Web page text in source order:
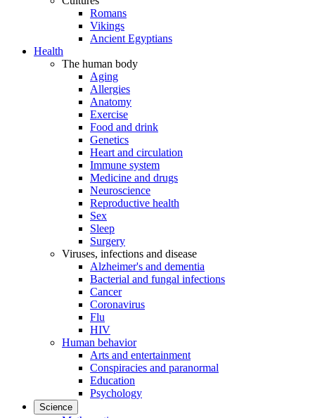
Romans
Vikings
Ancient Egyptians
Health
The human body
Aging
Allergies
Anatomy
Exercise
Food and drink
Genetics
Heart and circulation
Immune system
Medicine and drugs
Neuroscience
Reproductive health
Sex
Sleep
Surgery
Viruses, infections and disease
Alzheimer's and dementia
Bacterial and fungal infections
Cancer
Coronavirus
Flu
HIV
Human behavior
Arts and entertainment
Conspiracies and paranormal
Education
Psychology
Science